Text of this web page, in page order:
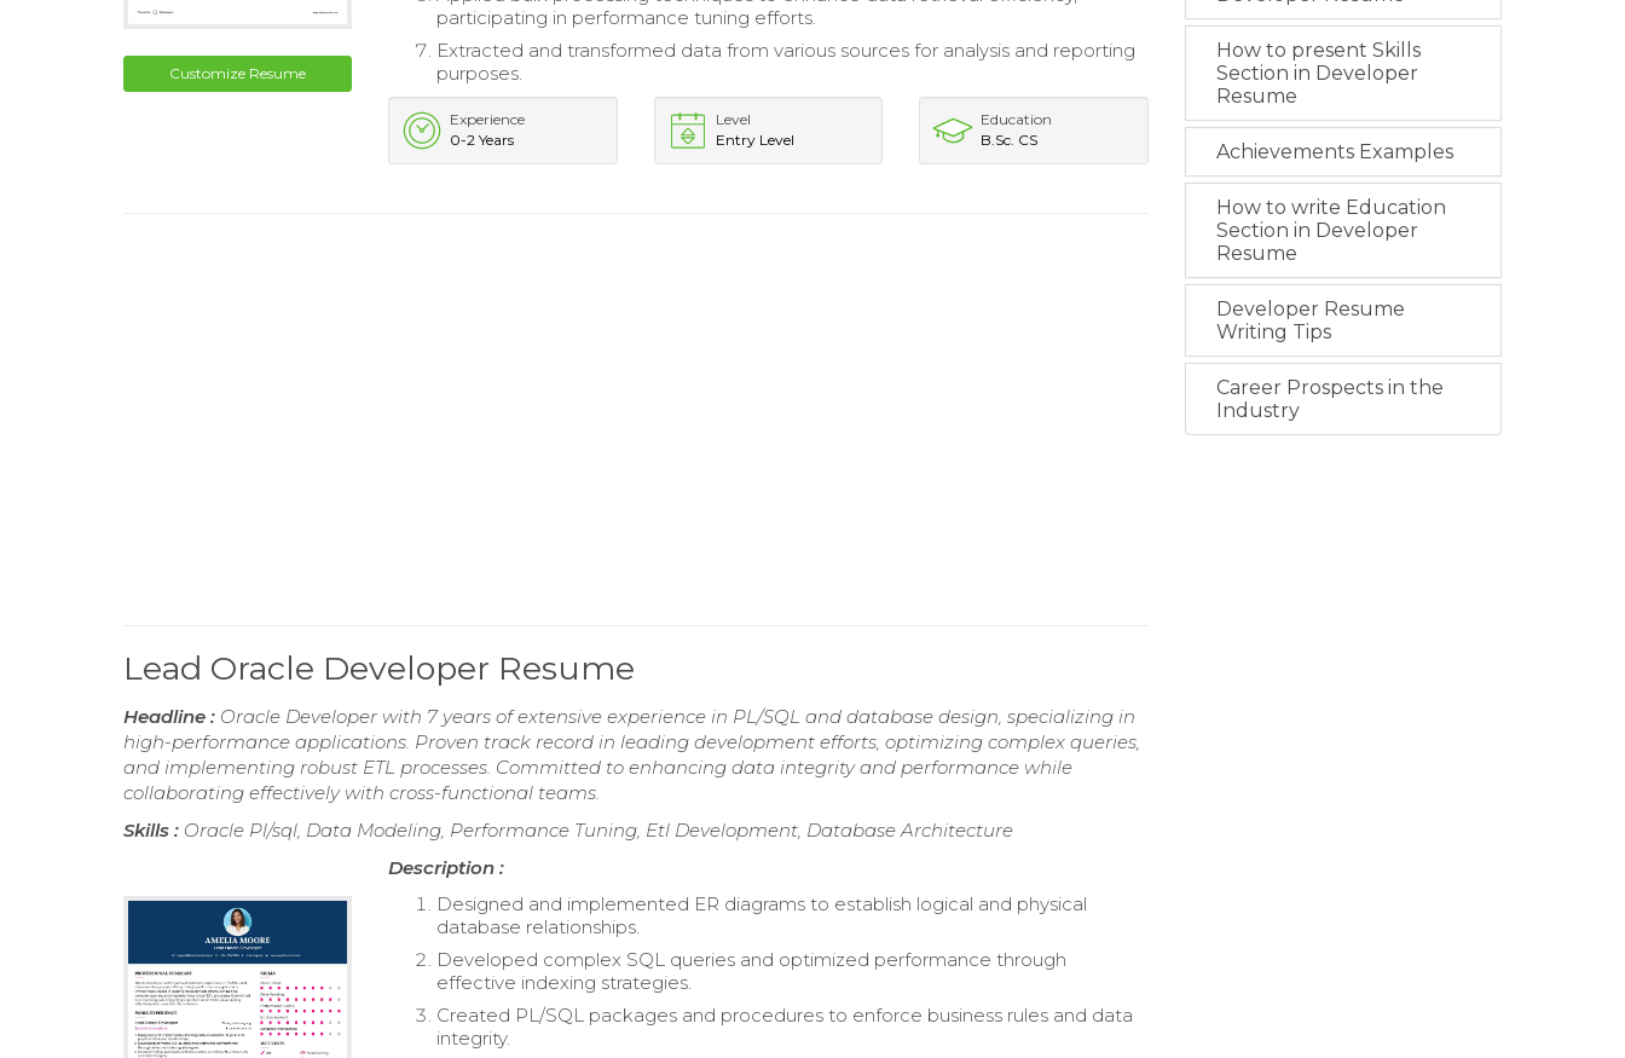
Customize Resume
participating in performance tuning efforts.
Extracted and transformed data from various sources for analysis and reporting
purposes.
Experience
0-2 Years
Level
Entry Level
Education
B.Sc. CS
Lead Oracle Developer Resume
Headline : Oracle Developer with 7 years of extensive experience in PL/SQL and database design, specializing in
high-performance applications. Proven track record in leading development efforts, optimizing complex queries,
and implementing robust ETL processes. Committed to enhancing data integrity and performance while
collaborating effectively with cross-functional teams.
Skills : Oracle Pl/sql, Data Modeling, Performance Tuning, Etl Development, Database Architecture
Description :
Designed and implemented ER diagrams to establish logical and physical
database relationships.
Developed complex SQL queries and optimized performance through
effective indexing strategies.
Created PL/SQL packages and procedures to enforce business rules and data
integrity.
How to present Skills
Section in Developer
Resume
Achievements Examples
How to write Education
Section in Developer
Resume
Developer Resume
Writing Tips
Career Prospects in the
Industry